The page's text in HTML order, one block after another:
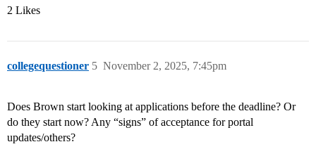
2 Likes
collegequestioner November 2, 2025, 7:45pm
5
Does Brown start looking at applications before the deadline? Or
do they start now? Any “signs” of acceptance for portal
updates/others?